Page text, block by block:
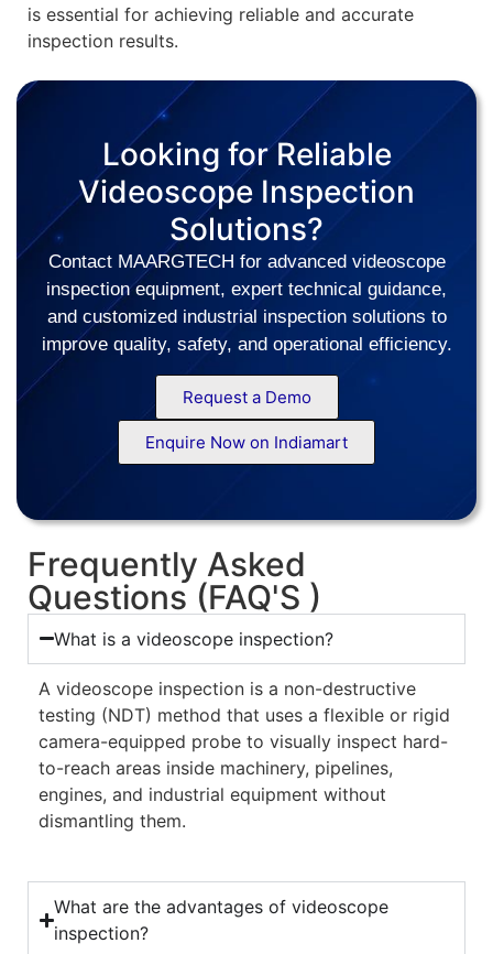
is essential for achieving reliable and accurate
inspection results.
Looking for Reliable
Videoscope Inspection
Solutions?
Contact MAARGTECH for advanced videoscope
inspection equipment, expert technical guidance,
and customized industrial inspection solutions to
improve quality, safety, and operational efficiency.
Request a Demo
Enquire Now on Indiamart
Frequently Asked
Questions (FAQ'S )
What is a videoscope inspection?
A videoscope inspection is a non-destructive
testing (NDT) method that uses a flexible or rigid
camera-equipped probe to visually inspect hard-
to-reach areas inside machinery, pipelines,
engines, and industrial equipment without
dismantling them.
What are the advantages of videoscope
inspection?